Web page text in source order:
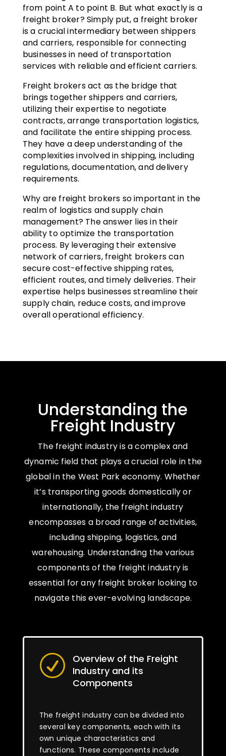
from point A to point B. But what exactly is a
freight broker? Simply put, a freight broker
is a crucial intermediary between shippers
and carriers, responsible for connecting
businesses in need of transportation
services with reliable and efficient carriers.
Freight brokers act as the bridge that
brings together shippers and carriers,
utilizing their expertise to negotiate
contracts, arrange transportation logistics,
and facilitate the entire shipping process.
They have a deep understanding of the
complexities involved in shipping, including
regulations, documentation, and delivery
requirements.
Why are freight brokers so important in the
realm of logistics and supply chain
management? The answer lies in their
ability to optimize the transportation
process. By leveraging their extensive
network of carriers, freight brokers can
secure cost-effective shipping rates,
efficient routes, and timely deliveries. Their
expertise helps businesses streamline their
supply chain, reduce costs, and improve
overall operational efficiency.
Understanding the
Freight Industry
The freight industry is a complex and
dynamic field that plays a crucial role in the
global in the West Park economy. Whether
it’s transporting goods domestically or
internationally, the freight industry
encompasses a broad range of activities,
including shipping, logistics, and
warehousing. Understanding the various
components of the freight industry is
essential for any freight broker looking to
navigate this ever-evolving landscape.
R
Overview of the Freight
Industry and its
Components
The freight industry can be divided into
several key components, each with its
own unique characteristics and
functions. These components include